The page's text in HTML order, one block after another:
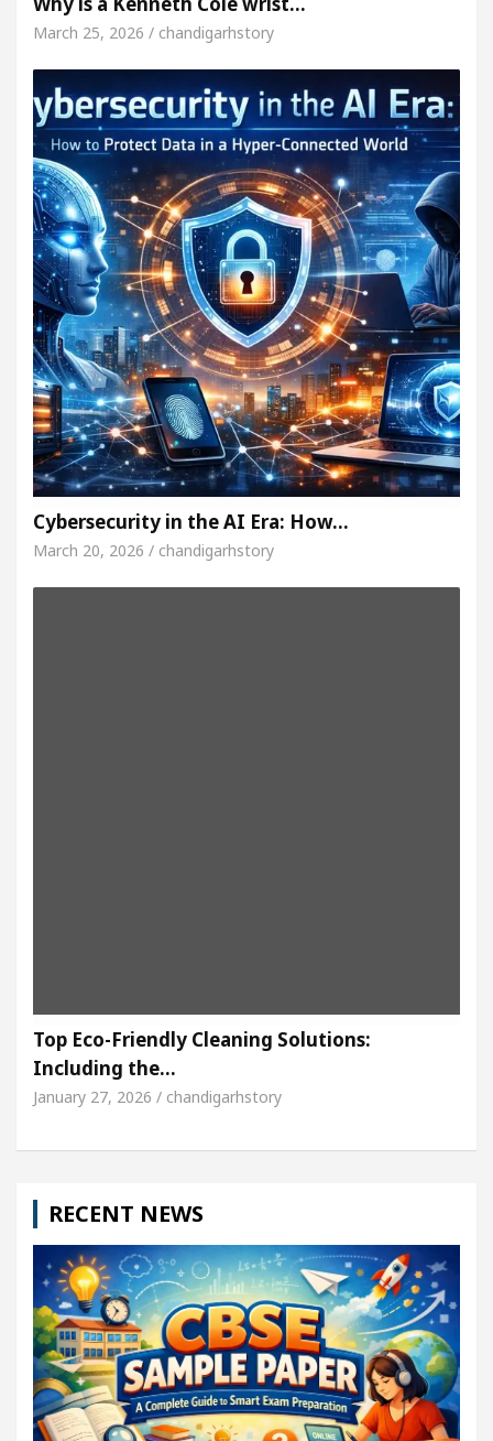
March 25, 2026 / chandigarhstory
Cybersecurity in the AI Era: How…
March 20, 2026 / chandigarhstory
Top Eco-Friendly Cleaning Solutions:
Including the…
January 27, 2026 / chandigarhstory
RECENT NEWS